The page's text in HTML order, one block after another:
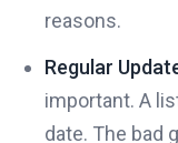
reasons.
Regular
important. A
date. The bad